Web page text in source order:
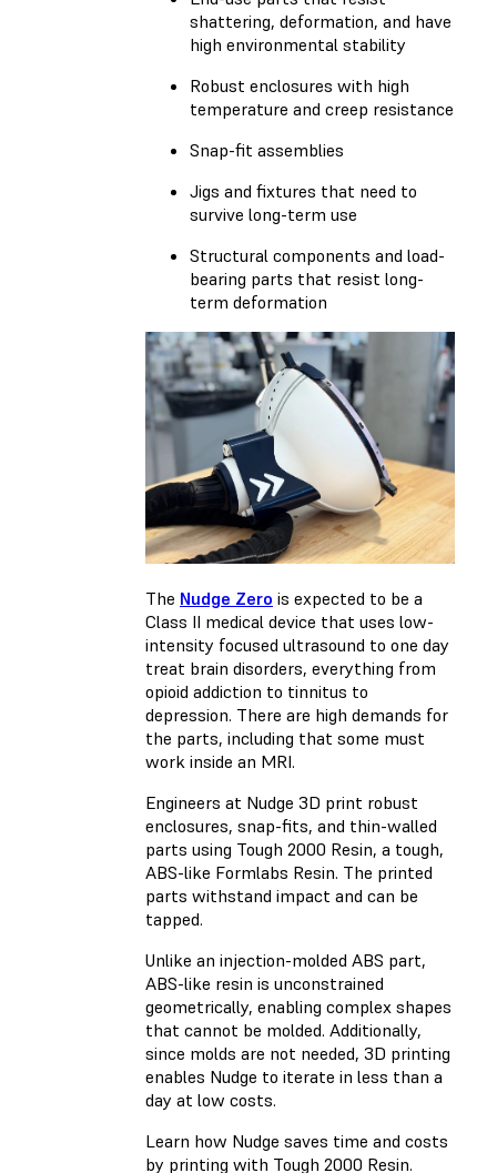
shattering, deformation, and have
high environmental stability
Robust enclosures with high
temperature and creep resistance
Snap-fit assemblies
Jigs and fixtures that need to
survive long-term use
Structural components and load-
bearing parts that resist long-
term deformation
The Nudge Zero is expected to be a
Class II medical device that uses low-
intensity focused ultrasound to one day
treat brain disorders, everything from
opioid addiction to tinnitus to
depression. There are high demands for
the parts, including that some must
work inside an MRI.
Engineers at Nudge 3D print robust
enclosures, snap-fits, and thin-walled
parts using Tough 2000 Resin, a tough,
ABS-like Formlabs Resin. The printed
parts withstand impact and can be
tapped.
Unlike an injection-molded ABS part,
ABS-like resin is unconstrained
geometrically, enabling complex shapes
that cannot be molded. Additionally,
since molds are not needed, 3D printing
enables Nudge to iterate in less than a
day at low costs.
Learn how Nudge saves time and costs
by printing with Tough 2000 Resin.